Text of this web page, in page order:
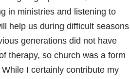
in ministries and listening to
help us during difficult seasons
generations did not have
therapy, so church was a form
I certainly contribute my